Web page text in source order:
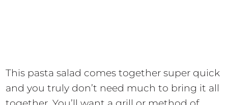
This pasta salad comes together super quick
and you truly don’t need much to bring it all